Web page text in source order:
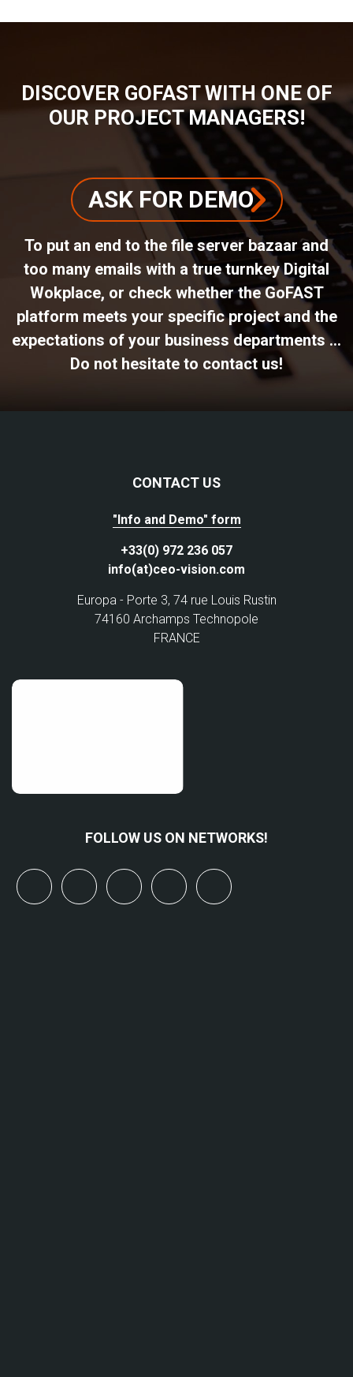
DISCOVER GOFAST WITH ONE OF
OUR PROJECT MANAGERS!
ASK FOR DEMO
To put an end to the file server bazaar and
too many emails with a true turnkey Digital
Wokplace, or check whether the GoFAST
platform meets your specific project and the
expectations of your business departments ...
Do not hesitate to contact us!
CONTACT US
"Info and Demo" form
+33(0) 972 236 057
info(at)ceo-vision.com
Europa - Porte 3, 74 rue Louis Rustin
74160 Archamps Technopole
FRANCE
FOLLOW US ON NETWORKS!
linkedinyoutubebluesky mastodon